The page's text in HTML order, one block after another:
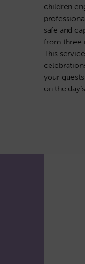
children
safe and
from three
This
your
on the